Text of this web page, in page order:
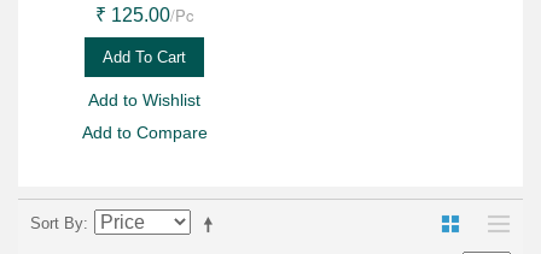
₹ 125.00/Pc
Add To Cart
Add to Wishlist
Add to Compare
Sort By